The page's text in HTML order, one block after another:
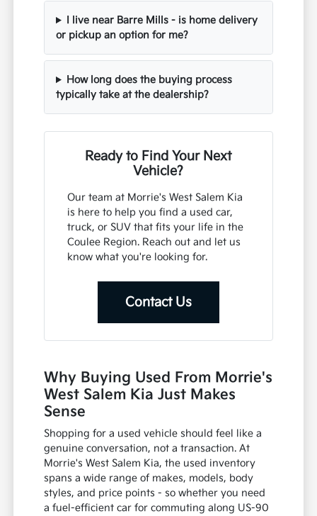
I live near Barre Mills - is home delivery
or pickup an option for me?
How long does the buying process
typically take at the dealership?
Ready to Find Your Next
Vehicle?
Our team at Morrie's West Salem Kia
is here to help you find a used car,
truck, or SUV that fits your life in the
Coulee Region. Reach out and let us
know what you're looking for.
Contact Us
Why Buying Used From Morrie's
West Salem Kia Just Makes
Sense
Shopping for a used vehicle should feel like a
genuine conversation, not a transaction. At
Morrie's West Salem Kia, the used inventory
spans a wide range of makes, models, body
styles, and price points - so whether you need
a fuel-efficient car for commuting along US-90